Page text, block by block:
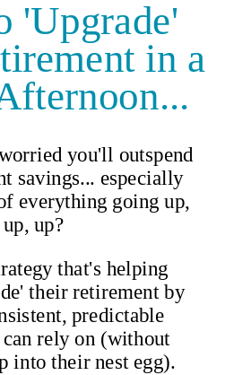
Overseas Quiz